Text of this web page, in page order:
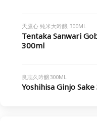
天鷹心 純米大吟醸 300ML
Tentaka Sanwari
300ml
良志久吟醸300ML
Yoshihisa Ginjo